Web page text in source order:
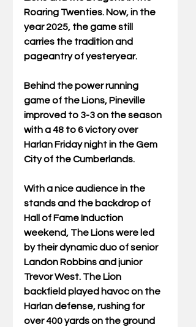
Roaring Twenties. Now, in the
year 2025, the game still
carries the tradition and
pageantry of yesteryear.
Behind the power running
game of the Lions, Pineville
improved to 3-3 on the season
with a 48 to 6 victory over
Harlan Friday night in the Gem
City of the Cumberlands.
With a nice audience in the
stands and the backdrop of
Hall of Fame Induction
weekend, The Lions were led
by their dynamic duo of senior
Landon Robbins and junior
Trevor West. The Lion
backfield played havoc on the
Harlan defense, rushing for
over 400 yards on the ground